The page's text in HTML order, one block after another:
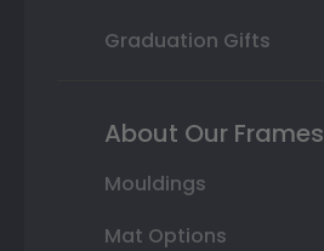
Graduation Gifts
About Our Frames
Mouldings
Mat Options